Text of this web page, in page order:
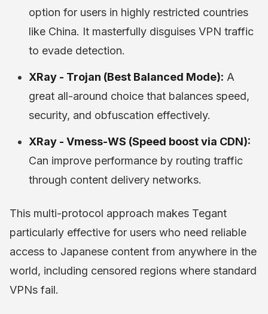
option for users in highly restricted countries
like China. It masterfully disguises VPN traffic
to evade detection.
XRay - Trojan (Best Balanced Mode): A
great all-around choice that balances speed,
security, and obfuscation effectively.
XRay - Vmess-WS (Speed boost via CDN):
Can improve performance by routing traffic
through content delivery networks.
This multi-protocol approach makes Tegant
particularly effective for users who need reliable
access to Japanese content from anywhere in the
world, including censored regions where standard
VPNs fail.